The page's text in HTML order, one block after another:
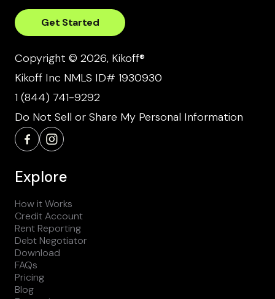
Get Started
Copyright © 2026, Kikoff®
Kikoff Inc NMLS ID# 1930930
1 (844) 741-9292
Do Not Sell or Share My Personal Information
Explore
How it Works
Credit Account
Rent Reporting
Debt Negotiator
Download
FAQs
Pricing
Blog